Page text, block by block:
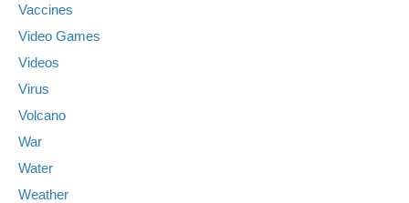
Vaccines
Video Games
Videos
Virus
Volcano
War
Water
Weather